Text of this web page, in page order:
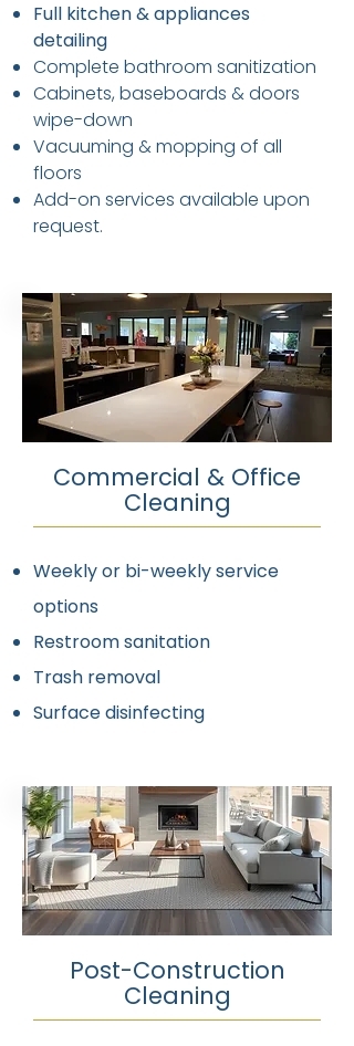
Full kitchen & appliances
detailing
Complete bathroom sanitization
Cabinets, baseboards & doors
wipe-down
Vacuuming & mopping of all
floors
Add-on services available upon
request.
Commercial & Office
Cleaning
Weekly or bi-weekly service
options
Restroom sanitation
Trash removal
Surface disinfecting
Post-Construction
Cleaning